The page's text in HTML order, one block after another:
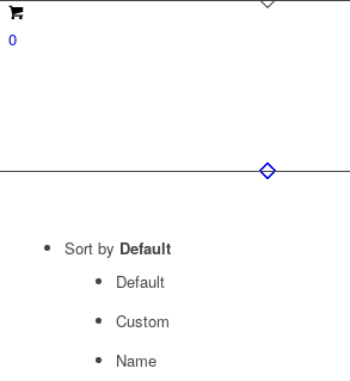
0
Sort by Default
Default
Custom
Name